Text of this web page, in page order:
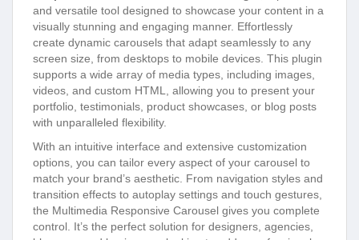
and versatile tool designed to showcase your content in a
visually stunning and engaging manner. Effortlessly
create dynamic carousels that adapt seamlessly to any
screen size, from desktops to mobile devices. This plugin
supports a wide array of media types, including images,
videos, and custom HTML, allowing you to present your
portfolio, testimonials, product showcases, or blog posts
with unparalleled flexibility.
With an intuitive interface and extensive customization
options, you can tailor every aspect of your carousel to
match your brand’s aesthetic. From navigation styles and
transition effects to autoplay settings and touch gestures,
the Multimedia Responsive Carousel gives you complete
control. It’s the perfect solution for designers, agencies,